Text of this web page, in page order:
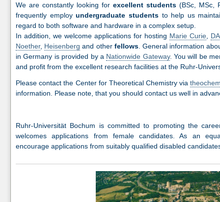
We are constantly looking for excellent students (BSc, MSc,
frequently employundergraduate studentsto help us
regard to both software and hardware in a complex setup.
In addition, we welcome applications for hosting Marie Curie
Noether, Heisenberg and other fellows. General information
in Germany is provided by a Nationwide Gateway. You will be
and profit from the excellent research facilities at the Ruhr-
Please contact the Center for Theoretical Chemistry via
information. Please note, that you should contact us well in
Ruhr-Universität Bochum is committed to promoting the
welcomes applications from female candidates. As an
encourage applications from suitably qualified disabled